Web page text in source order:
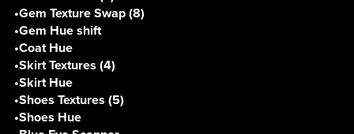
•Gem Texture Swap (8)
•Gem Hue shift
•Coat Hue
•Skirt Textures (4)
•Skirt Hue
•Shoes Textures (5)
•Shoes Hue